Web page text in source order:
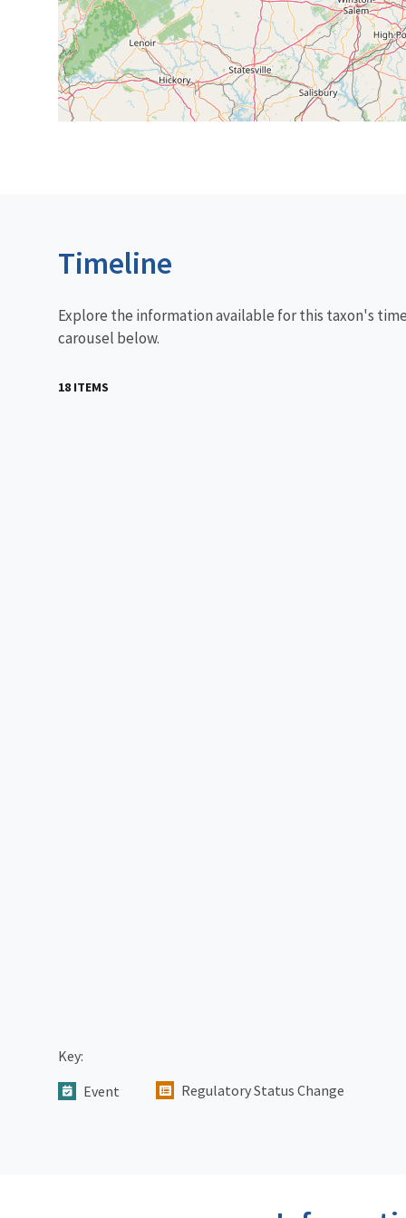
Timeline
Explore the information available for this taxon's
carousel below.
18 ITEMS
Key:
Event
Regulatory Status Change